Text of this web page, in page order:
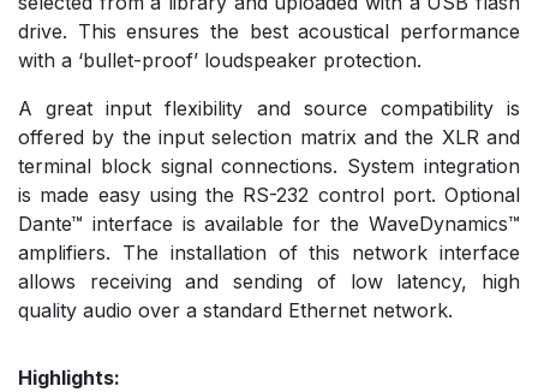
drive. This ensures the best acoustical performance
with a ‘bullet-proof’ loudspeaker protection.
A great input flexibility and source compatibility is
offered by the input selection matrix and the XLR and
terminal block signal connections. System integration
is made easy using the RS-232 control port. Optional
Dante™ interface is available for the WaveDynamics™
amplifiers. The installation of this network interface
allows receiving and sending of low latency, high
quality audio over a standard Ethernet network.
Highlights: